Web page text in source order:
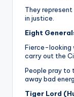
They
in justice.
Eight
Fierce-looking
carry out the
People pray to
away bad
Tiger Lord